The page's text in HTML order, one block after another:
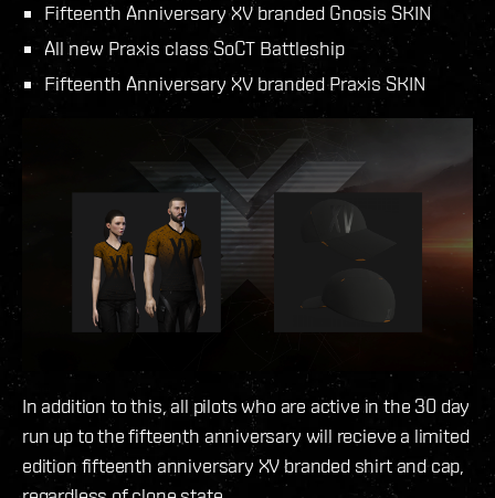
Fifteenth Anniversary XV branded Gnosis SKIN
All new Praxis class SoCT Battleship
Fifteenth Anniversary XV branded Praxis SKIN
In addition to this, all pilots who are active in the 30 day
run up to the fifteenth anniversary will recieve a limited
edition fifteenth anniversary XV branded shirt and cap,